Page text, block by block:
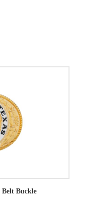
Belt Buckle